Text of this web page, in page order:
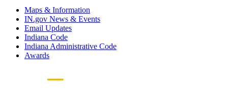
Maps & Information
IN.gov News & Events
Email Updates
Indiana Code
Indiana Administrative Code
Awards